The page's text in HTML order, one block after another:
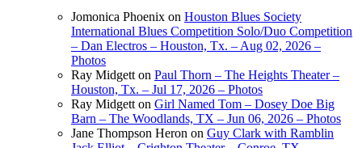
Jomonica Phoenix on Houston Blues Society
International Blues Competition Solo/Duo Competition
– Dan Electros – Houston, Tx. – Aug 02, 2026 –
Photos
Ray Midgett on Paul Thorn – The Heights Theater –
Houston, Tx. – Jul 17, 2026 – Photos
Ray Midgett on Girl Named Tom – Dosey Doe Big
Barn – The Woodlands, TX – Jun 06, 2026 – Photos
Jane Thompson Heron on Guy Clark with Ramblin